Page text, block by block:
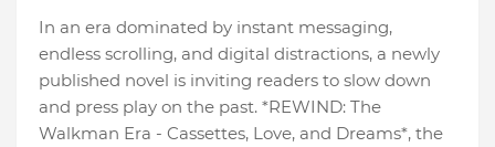
In an era dominated by instant messaging,
endless scrolling, and digital distractions, a newly
published novel is inviting readers to slow down
and press play on the past. *REWIND: The
Walkman Era - Cassettes, Love, and Dreams*, the